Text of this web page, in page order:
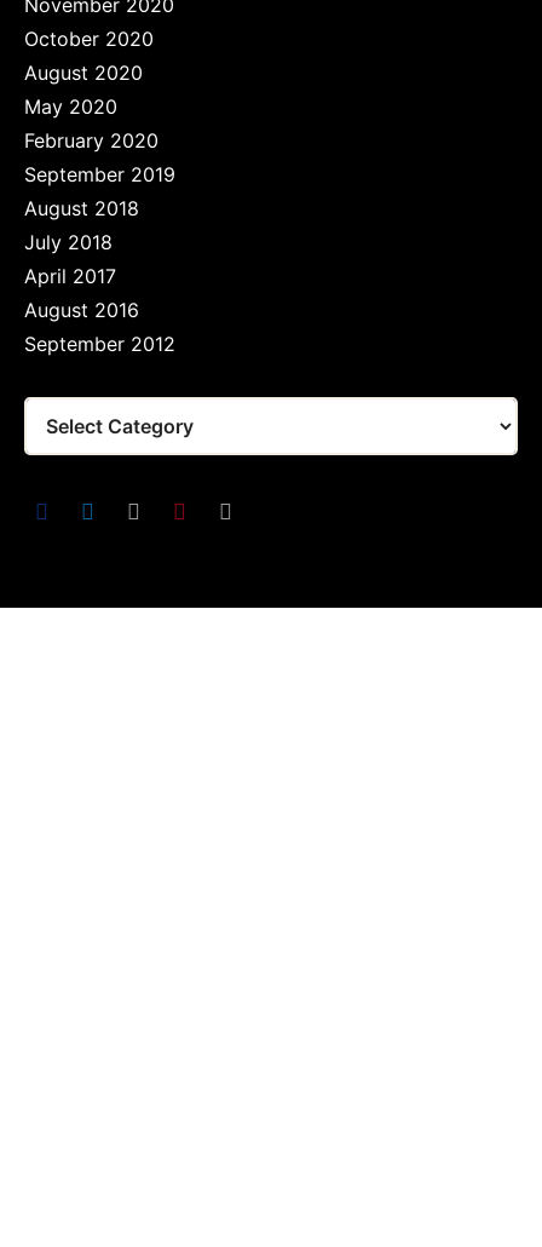
November 2020
October 2020
August 2020
May 2020
February 2020
September 2019
August 2018
July 2018
April 2017
August 2016
September 2012